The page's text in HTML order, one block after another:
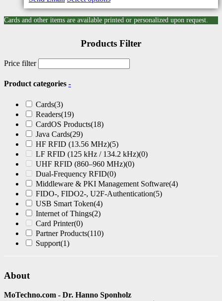
Cards and other items are available printed or personalized upon request.
Products Filter
Price filter
Product categories -
Cards(3)
Readers(19)
CardOS Products(18)
Java Cards(29)
HF RFID (13.56 MHz)(5)
LF RFID (125 kHz / 134.2 kHz)(0)
UHF RFID (860–960 MHz)(0)
Dual-Frequency RFID(0)
Middleware & PKI Management Software(4)
FIDO-, FIDO2-, U2F-Authentication(5)
USB Smart Token(4)
Internet of Things(2)
Card Printer(0)
Partner Products(110)
Support(1)
About
MoTechno.com - Dr. Hanno Sponholz